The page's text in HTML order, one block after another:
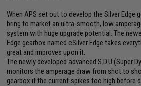
When APS set out to develop the Silver Edge
bring to market an ultra-smooth, low
system with huge upgrade potential. The
Edge gearbox named eSilver Edge takes
great and improves upon it.
The newly developed advanced S.D.U (Super
monitors the amperage draw from shot to
gearbox if the current spikes too high before